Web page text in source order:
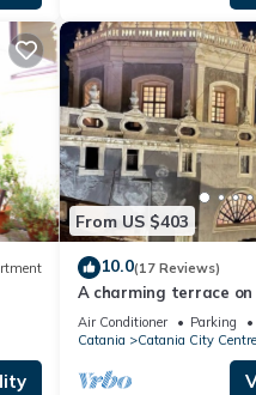
From US $403
10.0(17 Reviews)
A charming terrace
Air Conditioner Parking
Catania
Catania City Centre